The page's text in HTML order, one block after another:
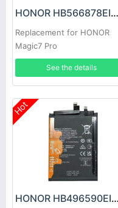
HONOR HB566878EIW Battery
Replacement for HONOR
Magic7 Pro
See the details
Hot
HONOR HB496590EIW Battery